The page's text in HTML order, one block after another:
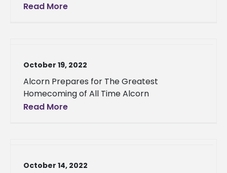
Read More
October 19, 2022
Alcorn Prepares for The Greatest
Homecoming of All Time Alcorn
Read More
October 14, 2022